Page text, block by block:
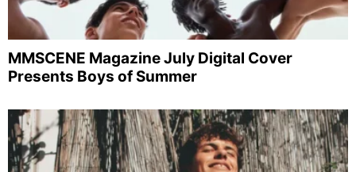
MMSCENE Magazine July Digital Cover
Presents Boys of Summer